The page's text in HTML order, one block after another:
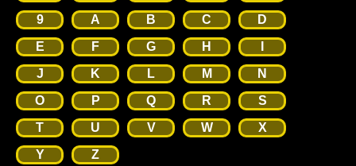
9
A B C
D
E
F G H
J
K L M
N
O
P Q R
S
T
U V W
X
Y
Z